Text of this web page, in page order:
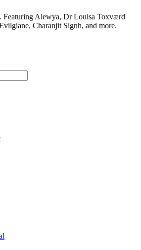
Featuring Alewya, Dr Louisa Toxværd
Charanjit Signh, and more.